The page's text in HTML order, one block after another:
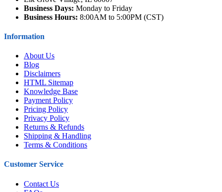
Business Days: Monday to Friday
Business Hours: 8:00AM to 5:00PM (CST)
Information
About Us
Blog
Disclaimers
HTML Sitemap
Knowledge Base
Payment Policy
Pricing Policy
Privacy Policy
Returns & Refunds
Shipping & Handling
Terms & Conditions
Customer Service
Contact Us